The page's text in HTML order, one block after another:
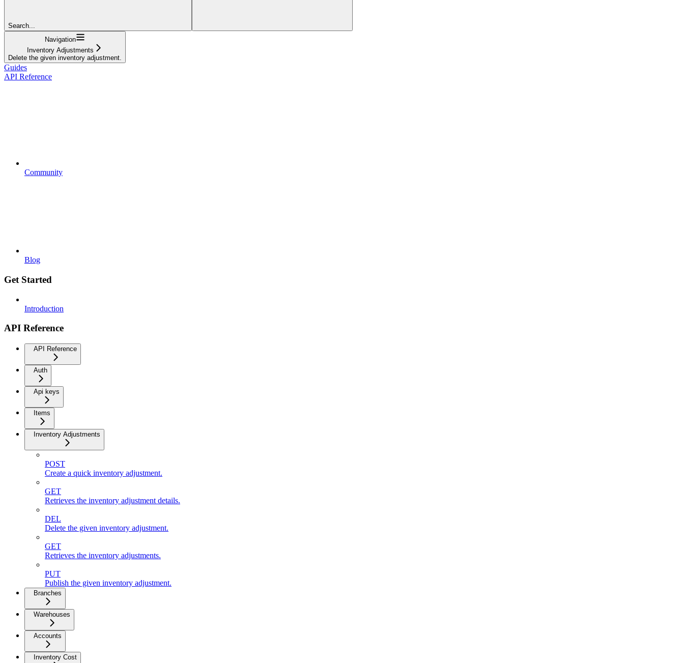
Search...
Navigation
Inventory Adjustments
Delete the given inventory adjustment.
Guides
API Reference
Community
Blog
Get Started
Introduction
API Reference
API Reference
Auth
Api keys
Items
Inventory Adjustments
POST
Create a quick inventory adjustment.
GET
Retrieves the inventory adjustment details.
DEL
Delete the given inventory adjustment.
GET
Retrieves the inventory adjustments.
PUT
Publish the given inventory adjustment.
Branches
Warehouses
Accounts
Inventory Cost